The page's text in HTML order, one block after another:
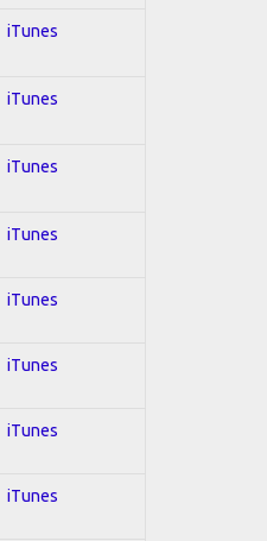
iTunes
iTunes
iTunes
iTunes
iTunes
iTunes
iTunes
iTunes